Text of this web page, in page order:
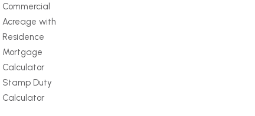
Commercial
Acreage with
Residence
Mortgage
Calculator
Stamp Duty
Calculator